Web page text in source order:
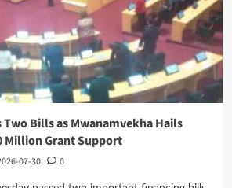
Two Bills as Mwanamvekha Hails
Million Grant Support
07-30 0